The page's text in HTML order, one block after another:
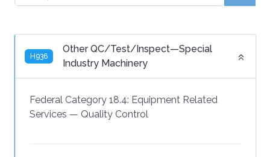
H936
Other QC/Test/Inspect—Special
Industry Machinery
Federal Category 18.4: Equipment Related
Services — Quality Control